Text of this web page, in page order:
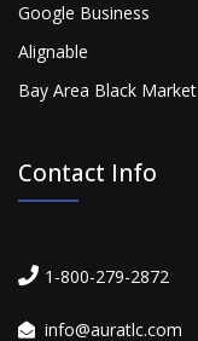
Google Business
Alignable
Bay Area Black Market
Contact Info
1-800-279-2872
info@auratlc.com